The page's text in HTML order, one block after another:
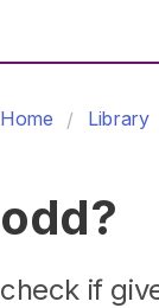
Home Library
odd?
check if